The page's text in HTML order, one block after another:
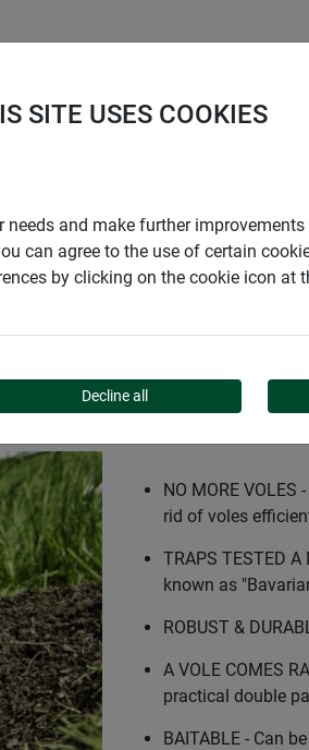
NO MORE
rid of voles
TRAPS TESTED
known as
ROBUST &
A VOLE COMES
practical double
BAITABLE - Can
SITE USES COOKIES
and make further improvements
can agree to the use of certain
by clicking on the cookie icon at
Decline all